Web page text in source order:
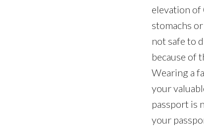
elevation of
stomachs
not safe to
because of
Wearing a
your
passport is
your